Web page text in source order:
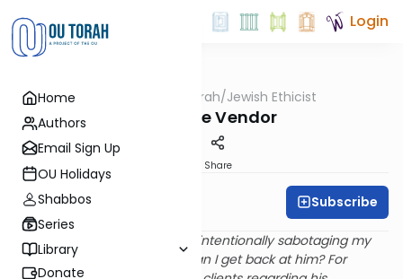
Home
Authors
Email Sign Up
OU Holidays
Shabbos
Series
Library
Donate
Login
OUTorah/Jewish Ethicist
Vindictive Vendor
Share
Rabbi Dr. Asher Meir Subscribe
Q. I have a competitor who is intentionally sabotaging my
business relationships. How can I get back at him? For